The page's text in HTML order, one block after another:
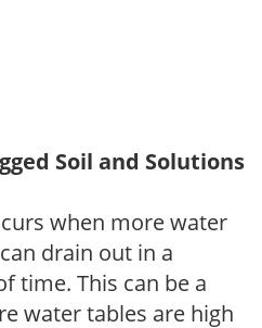
Soil and Solutions
when more water
drain out in a
time. This can be a
water tables are high